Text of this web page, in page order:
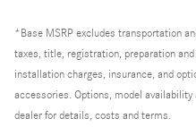
*Base MSRP excludes transportation
taxes, title, registration, preparation
installation charges, insurance, and
accessories. Options, model availability
dealer for details, costs and terms.